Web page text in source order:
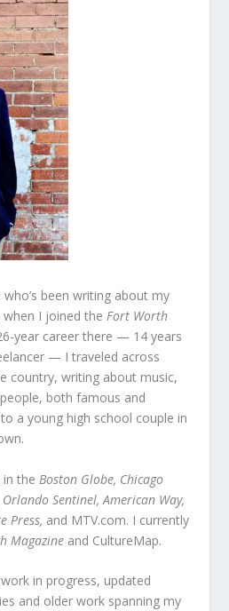
who’s been writing about my
when I joined theFort Worth
year career there — 14 years
— I traveled across
country, writing about music,
both famous and
a young high school couple in
in the Boston Globe, Chicago
Sentinel, American Way,
Press, and MTV.com. I currently
Magazine and CultureMap.
in progress, updated
and older work spanning my